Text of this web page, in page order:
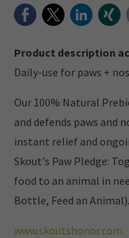
FacebookTwitter
Product description
Daily-use for paws +
Our 100% Natural
and defends paws and
instant relief and
Skout's Paw Pledge:
food to an animal in
Bottle, Feed an Animal).
www.skoutshonor.com